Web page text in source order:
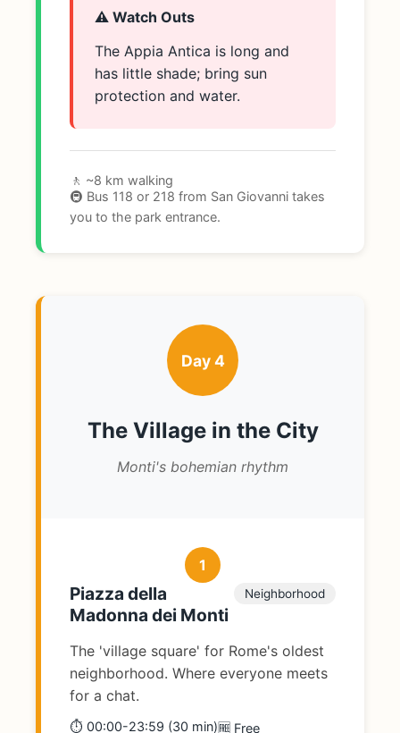
⚠️ Watch Outs
The Appia Antica is long and
has little shade; bring sun
protection and water.
🚶 ~8 km walking
🚇 Bus 118 or 218 from San Giovanni takes
you to the park entrance.
Day 4
The Village in the City
Monti's bohemian rhythm
1
Piazza della
Madonna dei Monti
Neighborhood
The 'village square' for Rome's oldest
neighborhood. Where everyone meets
for a chat.
⏱️ 00:00-23:59 (30 min)🆓 Free